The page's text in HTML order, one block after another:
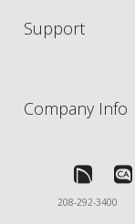
Support
Company Info
208-292-3400